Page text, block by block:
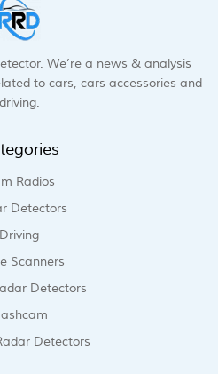
We’re a news & analysis
to cars, cars accessories and
driving.
Radios
Detectors
Driving
Scanners
Detectors
Detectors